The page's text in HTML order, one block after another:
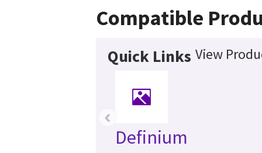
Compatible
Quick Links View
Definium
‹